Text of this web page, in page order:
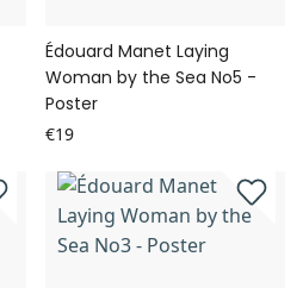
Édouard Manet Laying
Woman by the Sea No5 -
Poster
€19